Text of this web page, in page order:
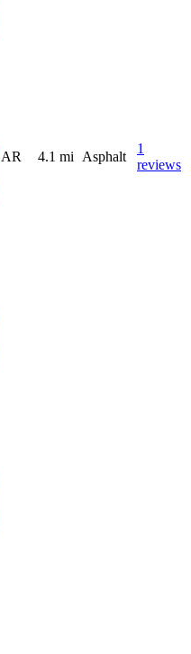
AR 4.1 mi Asphalt
1
reviews